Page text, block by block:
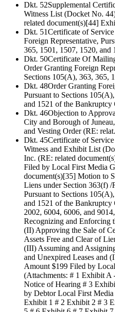
Dkt. 52Supplemental
Witness List (Docket No.
related document(s)[44]
Dkt. 51Certificate of
Foreign Representative,
365, 1501, 1507, 1520, and
Dkt. 50Certificate Of
Order Granting Foreign
Sections 105(A), 363, 365,
Dkt. 48Order Granting
Pursuant to Sections
and 1521 of the Bankruptcy
Dkt. 46Objection to
City and Borough of
and Vesting Order (RE:
Dkt. 45Certificate of
Witness and Exhibit List
Inc. (RE: related
Filed by Local First Media
document(s)[35] Motion to
Liens under Section 363(f) /
Pursuant to Sections
and 1521 of the
2002, 6004, 6006, and
Recognizing and Enforcing
(II) Approving the Sale of
Assets Free and Clear of
(III) Assuming and
and Unexpired Leases and
Amount $199 Filed by
(Attachments: # 1 Exhibit A
Notice of Hearing # 3
by Debtor Local First
Exhibit 1 # 2 Exhibit 2 # 3